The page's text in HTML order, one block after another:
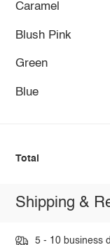
Caramel
Blush Pink
Green
Blue
Total
Shipping &
5 - 10 business